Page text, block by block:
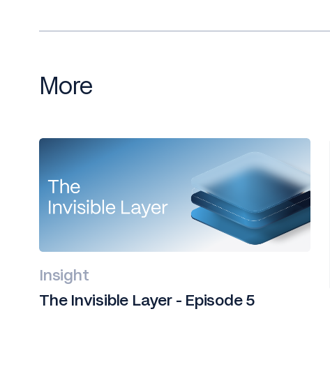
More
Insight
The Invisible Layer - Episode 5